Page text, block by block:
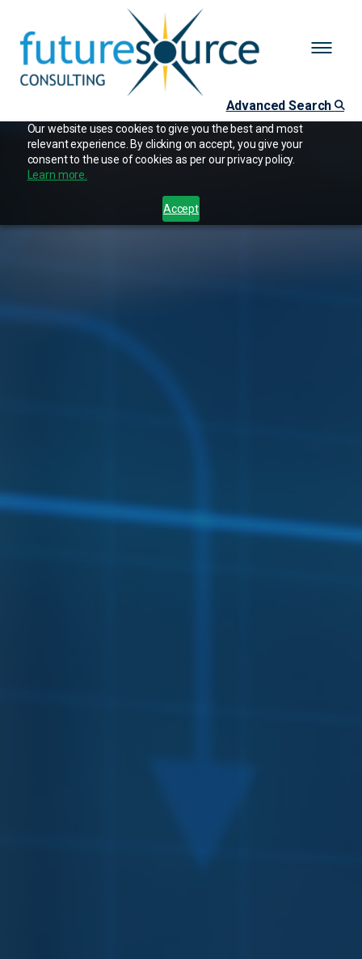
Our website uses cookies to give you the best and most
relevant experience. By clicking on accept, you give your
consent to the use of cookies as per our privacy policy.
Learn more.
Accept
Advanced Search